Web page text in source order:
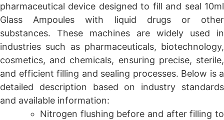
pharmaceutical device designed to fill and seal 10ml
Glass Ampoules with liquid drugs or other
substances. These machines are widely used in
industries such as pharmaceuticals, biotechnology,
cosmetics, and chemicals, ensuring precise, sterile,
and efficient filling and sealing processes. Below is a
detailed description based on industry standards
and available information:
Nitrogen flushing before and after filling to